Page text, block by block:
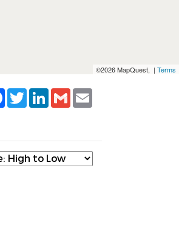
©2026 MapQuest, | Terms
Facebook
TwitterLinkedIn
Gmail